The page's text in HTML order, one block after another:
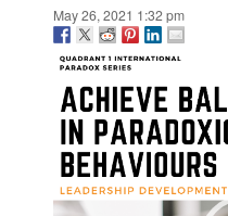
May 26, 2021 1:32 pm
Video
Player